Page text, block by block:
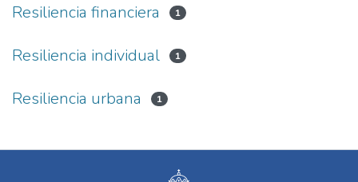
Resiliencia financiera 1
Resiliencia individual 1
Resiliencia urbana 1